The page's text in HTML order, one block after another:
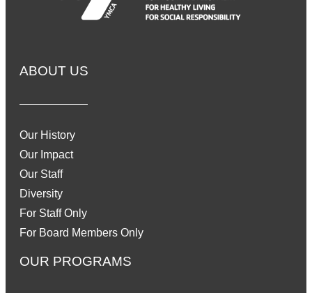
ABOUT US
Our History
Our Impact
Our Staff
Diversity
For Staff Only
For Board Members Only
OUR PROGRAMS